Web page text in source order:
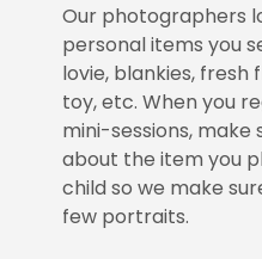
Our photographers
personal items you
lovie, blankies, fresh
toy, etc. When you
mini-sessions, make
about the item you
child so we make
few portraits.